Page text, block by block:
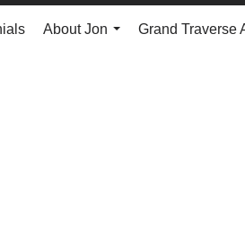
About Jon
Grand Traverse